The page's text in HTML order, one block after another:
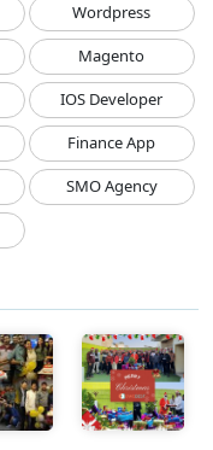
Wordpress
Magento
IOS Developer
Finance App
SMO Agency